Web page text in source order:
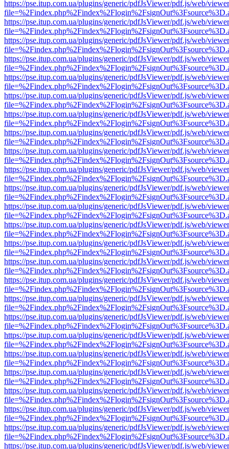
https://pse.itup.com.ua/plugins/generic/pdfJsViewer/pdf.js/web/
https://pse.itup.com.ua/plugins/generic/pdfJsViewer/pdf.js/web/
https://pse.itup.com.ua/plugins/generic/pdfJsViewer/pdf.js/web/
https://pse.itup.com.ua/plugins/generic/pdfJsViewer/pdf.js/web/
https://pse.itup.com.ua/plugins/generic/pdfJsViewer/pdf.js/web/
https://pse.itup.com.ua/plugins/generic/pdfJsViewer/pdf.js/web/
https://pse.itup.com.ua/plugins/generic/pdfJsViewer/pdf.js/web/
https://pse.itup.com.ua/plugins/generic/pdfJsViewer/pdf.js/web/
https://pse.itup.com.ua/plugins/generic/pdfJsViewer/pdf.js/web/
https://pse.itup.com.ua/plugins/generic/pdfJsViewer/pdf.js/web/
https://pse.itup.com.ua/plugins/generic/pdfJsViewer/pdf.js/web/
https://pse.itup.com.ua/plugins/generic/pdfJsViewer/pdf.js/web/
https://pse.itup.com.ua/plugins/generic/pdfJsViewer/pdf.js/web/
https://pse.itup.com.ua/plugins/generic/pdfJsViewer/pdf.js/web/
https://pse.itup.com.ua/plugins/generic/pdfJsViewer/pdf.js/web/
https://pse.itup.com.ua/plugins/generic/pdfJsViewer/pdf.js/web/
https://pse.itup.com.ua/plugins/generic/pdfJsViewer/pdf.js/web/
https://pse.itup.com.ua/plugins/generic/pdfJsViewer/pdf.js/web/
https://pse.itup.com.ua/plugins/generic/pdfJsViewer/pdf.js/web/
https://pse.itup.com.ua/plugins/generic/pdfJsViewer/pdf.js/web/
https://pse.itup.com.ua/plugins/generic/pdfJsViewer/pdf.js/web/
https://pse.itup.com.ua/plugins/generic/pdfJsViewer/pdf.js/web/
https://pse.itup.com.ua/plugins/generic/pdfJsViewer/pdf.js/web/
https://pse.itup.com.ua/plugins/generic/pdfJsViewer/pdf.js/web/
https://pse.itup.com.ua/plugins/generic/pdfJsViewer/pdf.js/web/